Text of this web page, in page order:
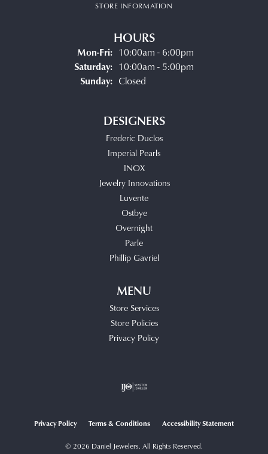
STORE INFORMATION
HOURS
Mon-Fri:Monday - Friday:
10:00am - 6:00pm
Saturday: 10:00am - 5:00pm
Sunday: Closed
DESIGNERS
Frederic Duclos
Imperial Pearls
INOX
Jewelry Innovations
Luvente
Ostbye
Overnight
Parle
Phillip Gavriel
MENU
Store Services
Store Policies
Privacy Policy
Privacy Policy Terms & Conditions Accessibility Statement
© 2026 Daniel Jewelers. All Rights Reserved.